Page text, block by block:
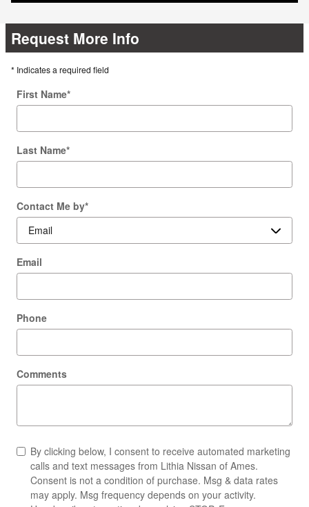
Request More Info
* Indicates a required field
First Name*
Last Name*
Contact Me by*
Email
Phone
Comments
By clicking below, I consent to receive automated marketing
calls and text messages from Lithia Nissan of Ames.
Consent is not a condition of purchase. Msg & data rates
may apply. Msg frequency depends on your activity.